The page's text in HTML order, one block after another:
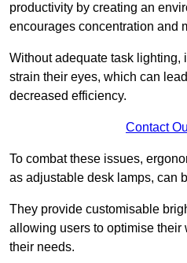
productivity by creating an
encourages concentration and
Without adequate task lighting,
strain their eyes, which can
decreased efficiency.
Contact
To combat these issues,
as adjustable desk lamps, can
They provide customisable
allowing users to optimise their
their needs.